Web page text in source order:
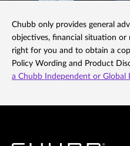
Chubb only provides general
objectives, financial situation or
right for you and to obtain a
Policy Wording and Product
a Chubb Independent or Global